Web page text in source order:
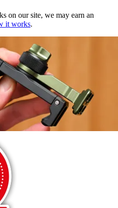
on our site, we may earn an
it works.